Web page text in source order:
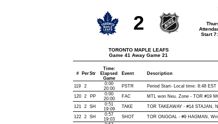
2
TORONTO MAPLE LEAFS
Game 41 Away Game 21
Start
# PerStr
Time:
Elapsed
Game
Event Description
119 2
0:00
20:00
PSTR Period Start- Local time: 8:48 EST
120 2 PP
0:00
20:00
FAC MTL won Neu. Zone - TOR #19
121 2 SH
0:51
19:09
TAKE TOR TAKEAWAY - #14 STAJAN,
122 2 SH
0:57
19:03
SHOT
TOR ONGOAL - #9 HAGMAN,